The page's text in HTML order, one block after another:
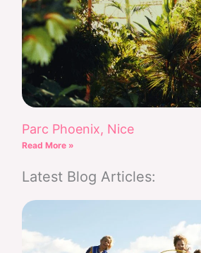
Parc Phoenix, Nice
Read More »
Latest Blog Articles: